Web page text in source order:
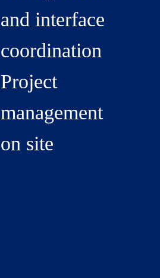
and interface
coordination
Project
management
on site